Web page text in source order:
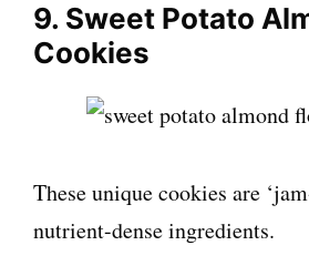
9. Sweet Potato
Cookies
These unique cookies are
nutrient-dense ingredients.